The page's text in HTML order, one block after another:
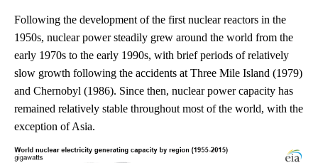
Following the development of the first nuclear reactors in the
1950s, nuclear power steadily grew around the world from the
early 1970s to the early 1990s, with brief periods of relatively
slow growth following the accidents at Three Mile Island (1979)
and Chernobyl (1986). Since then, nuclear power capacity has
remained relatively stable throughout most of the world, with the
exception of Asia.